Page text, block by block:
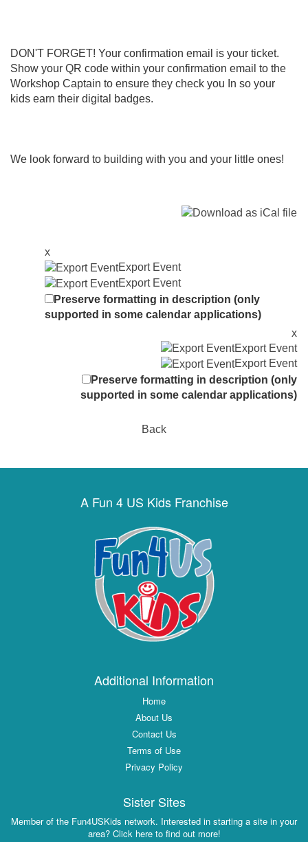
DON'T FORGET! Your confirmation email is your ticket.
Show your QR code within your confirmation email to the
Workshop Captain to ensure they check you In so your
kids earn their digital badges.
We look forward to building with you and your little ones!
x
Export Event
Export Event
Preserve formatting in description (only
supported in some calendar applications)
x
Export Event
Export Event
Preserve formatting in description (only
supported in some calendar applications)
Back
A Fun 4 US Kids Franchise
Additional Information
Home
About Us
Contact Us
Terms of Use
Privacy Policy
Sister Sites
Member of the Fun4USKids network. Interested in starting a site in your
area? Click here to find out more!